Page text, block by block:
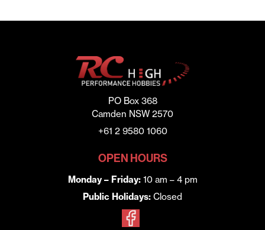
PO Box 368
Camden NSW 2570
+61 2 9580 1060
OPEN HOURS
Monday – Friday:10 am – 4 pm
Public Holidays: Closed